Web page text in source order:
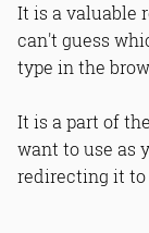
It is a valuable
can't guess
type in the
It is a part of
want to use as
redirecting it to